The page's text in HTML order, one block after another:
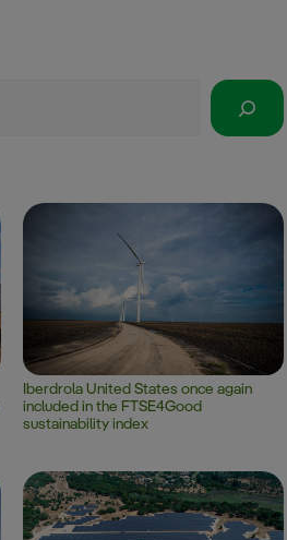
Iberdrola United States once again
included in the FTSE4Good
sustainability index